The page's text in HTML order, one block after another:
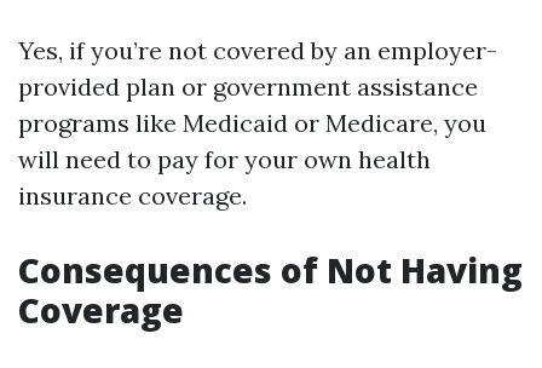
Yes, if you’re not covered by an employer-
provided plan or government assistance
programs like Medicaid or Medicare, you
will need to pay for your own health
insurance coverage.
Consequences of Not Having
Coverage